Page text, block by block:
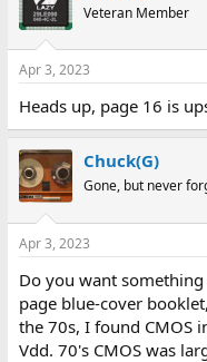
i
s
Veteran Member
Apr 3, 2023
Heads up, page 16 is
Chuck(G)
Gone, but never
Apr 3, 2023
Do you want
page blue-cover
the 70s, I found CMOS
Vdd. 70's CMOS was